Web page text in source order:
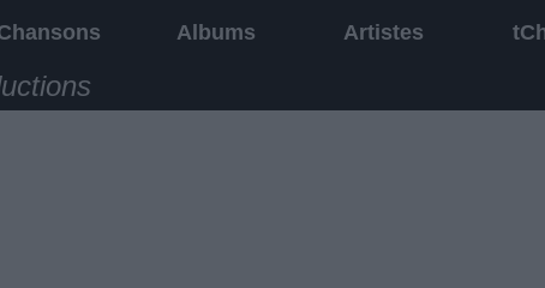
Albums Artistes